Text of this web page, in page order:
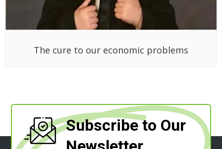
The cure to our economic problems
Subscribe to Our